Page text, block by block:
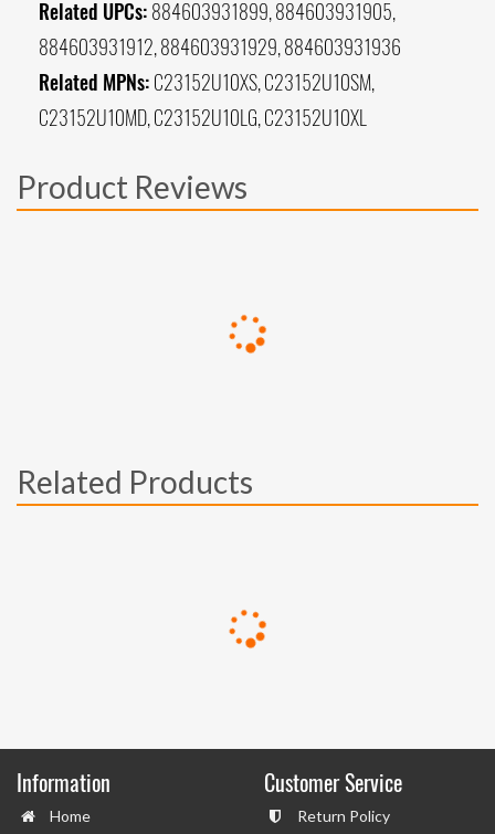
Related UPCs: 884603931899, 884603931905,
884603931912, 884603931929, 884603931936
Related MPNs: C23152U10XS, C23152U10SM,
C23152U10MD, C23152U10LG, C23152U10XL
Product Reviews
Related Products
Information
Home
Customer Service
Return Policy